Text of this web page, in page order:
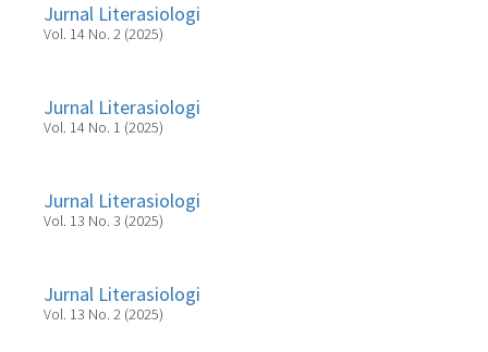
Jurnal Literasiologi
Vol. 14 No. 2 (2025)
Jurnal Literasiologi
Vol. 14 No. 1 (2025)
Jurnal Literasiologi
Vol. 13 No. 3 (2025)
Jurnal Literasiologi
Vol. 13 No. 2 (2025)